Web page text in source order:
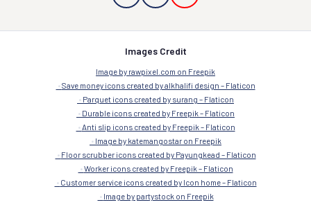
Images Credit
Image by rawpixel.com on Freepik
Save money icons created by alkhalifi design – Flaticon
Parquet icons created by surang – Flaticon
Durable icons created by Freepik – Flaticon
Anti slip icons created by Freepik – Flaticon
Image by katemangostar on Freepik
Floor scrubber icons created by Payungkead – Flaticon
Worker icons created by Freepik – Flaticon
Customer service icons created by Icon home – Flaticon
Image by partystock on Freepik